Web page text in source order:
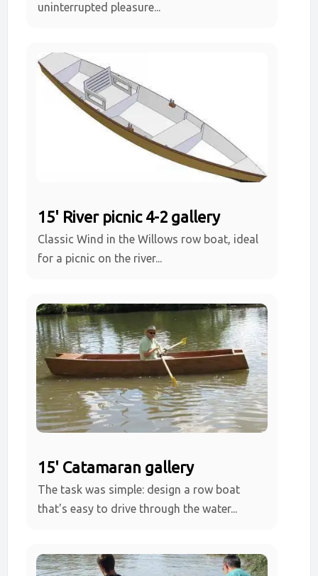
uninterrupted pleasure...
15' River picnic 4-2 gallery
Classic Wind in the Willows row boat, ideal
for a picnic on the river...
15' Catamaran gallery
The task was simple: design a row boat
that's easy to drive through the water...